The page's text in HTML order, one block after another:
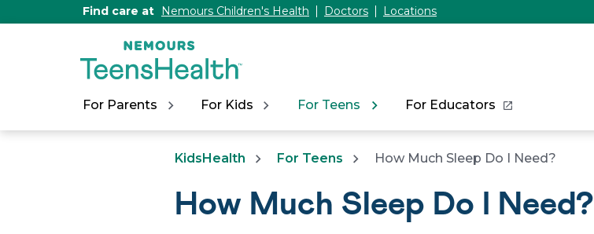
Find care at Nemours Children's Health Doctors Locations
For Parents For Kids For Teens For Educators
KidsHealth For Teens How Much Sleep Do I Need?
How Much Sleep Do I Need?